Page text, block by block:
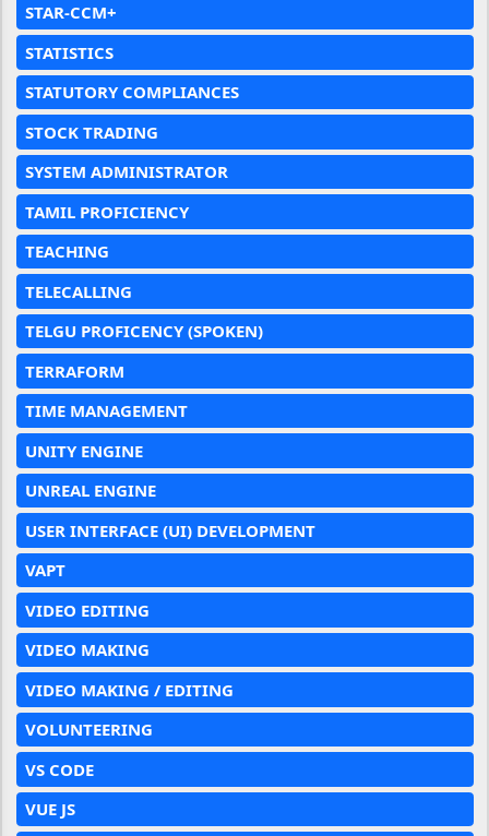
STAR-CCM+
STATISTICS
STATUTORY COMPLIANCES
STOCK TRADING
SYSTEM ADMINISTRATOR
TAMIL PROFICIENCY
TEACHING
TELECALLING
TELGU PROFICENCY (SPOKEN)
TERRAFORM
TIME MANAGEMENT
UNITY ENGINE
UNREAL ENGINE
USER INTERFACE (UI) DEVELOPMENT
VAPT
VIDEO EDITING
VIDEO MAKING
VIDEO MAKING / EDITING
VOLUNTEERING
VS CODE
VUE JS